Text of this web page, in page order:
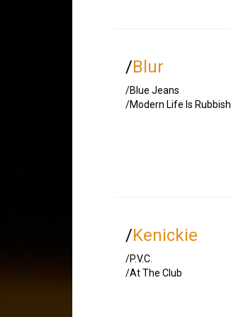
/Blur
/Blue Jeans
/Modern Life Is Rubbish
/Kenickie
/P.V.C.
/At The Club